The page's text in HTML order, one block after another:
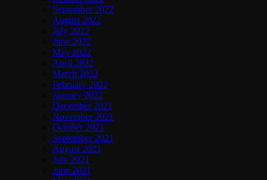
September 2022
August 2022
July 2022
June 2022
May 2022
April 2022
March 2022
February 2022
January 2022
December 2021
November 2021
October 2021
September 2021
August 2021
July 2021
June 2021